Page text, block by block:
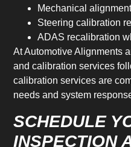
Mechanical
Steering calibration
ADAS recalibration
At Automotive Alignments
and calibration services
calibration services are
needs and system
SCHEDULE
INSPECTION